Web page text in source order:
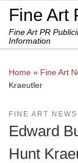
Skip to content
Fine Art
Fine Art PR
Information
Home » Fine Art
Kraeutler
FINE ART NEWS
Edward
Hunt